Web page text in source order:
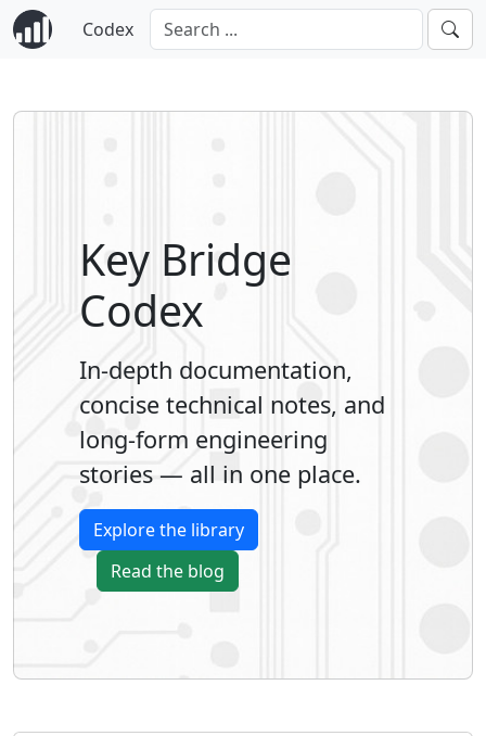
Codex
Key Bridge
Codex
In-depth documentation,
concise technical notes, and
long-form engineering
stories — all in one place.
Explore the library
Read the blog